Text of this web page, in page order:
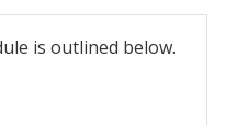
is outlined below.